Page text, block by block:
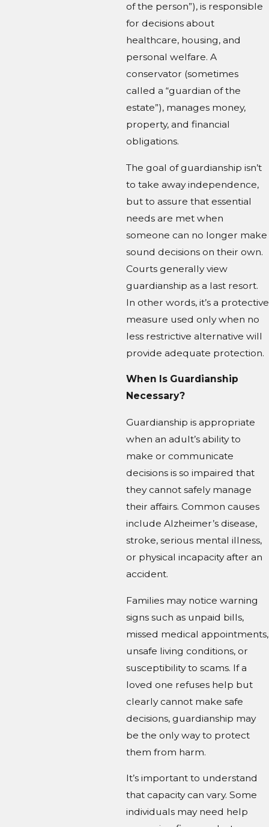
of the person”), is responsible
for decisions about
healthcare, housing, and
personal welfare. A
conservator (sometimes
called a “guardian of the
estate”), manages money,
property, and financial
obligations.
The goal of guardianship isn’t
to take away independence,
but to assure that essential
needs are met when
someone can no longer make
sound decisions on their own.
Courts generally view
guardianship as a last resort.
In other words, it’s a protective
measure used only when no
less restrictive alternative will
provide adequate protection.
When Is Guardianship
Necessary?
Guardianship is appropriate
when an adult’s ability to
make or communicate
decisions is so impaired that
they cannot safely manage
their affairs. Common causes
include Alzheimer’s disease,
stroke, serious mental illness,
or physical incapacity after an
accident.
Families may notice warning
signs such as unpaid bills,
missed medical appointments,
unsafe living conditions, or
susceptibility to scams. If a
loved one refuses help but
clearly cannot make safe
decisions, guardianship may
be the only way to protect
them from harm.
It’s important to understand
that capacity can vary. Some
individuals may need help